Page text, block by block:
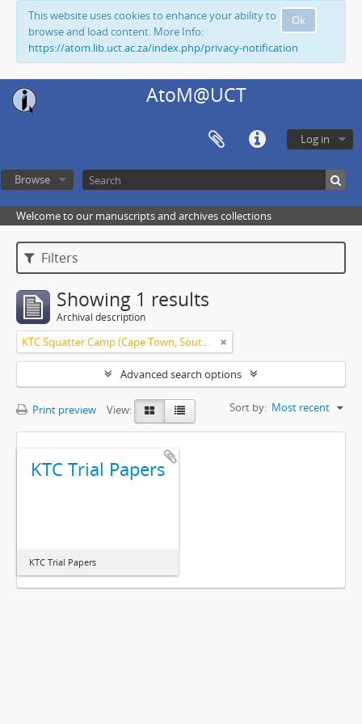
Ok
This website uses cookies to enhance your ability to
browse and load content. More Info:
https://atom.lib.uct.ac.za/index.php/privacy-notification
AtoM@UCT
Log in
Browse
Welcome to our manuscripts and archives collections
Filters
Showing 1 results
Archival description
KTC Squatter Camp (Cape Town, South Africa)
Advanced search options
Print preview View: Sort by: Most recent
KTC Trial Papers
KTC Trial Papers